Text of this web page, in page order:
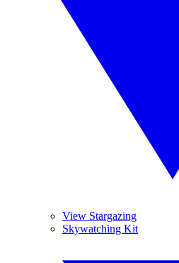
View Stargazing
Skywatching Kit